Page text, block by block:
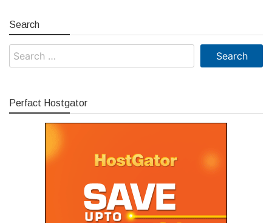
Search
Search
Perfact Hostgator